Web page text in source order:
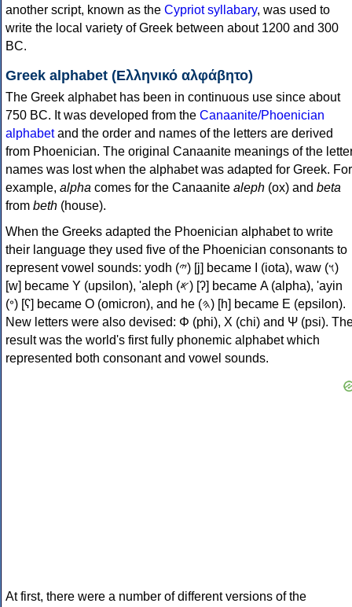
another script, known as the Cypriot syllabary, was used to
write the local variety of Greek between about 1200 and 300
BC.
Greek alphabet (Ελληνικό αλφάβητο)
The Greek alphabet has been in continuous use since about
750 BC. It was developed from the Canaanite/Phoenician
alphabetand the order and names of the letters are derived
from Phoenician. The original Canaanite meanings of the
names was lost when the alphabet was adapted for Greek. For
example, alpha comes for the Canaanite aleph (ox) and beta
from beth (house).
When the Greeks adapted the Phoenician alphabet to write
their language they used five of the Phoenician consonants to
represent vowel sounds: yodh (𐤉) [j] became Ι (iota), waw (𐤅)
[w] became Υ (upsilon), 'aleph (𐤀) [ʔ] became Α (alpha), 'ayin
(𐤏) [ʕ] became Ο (omicron), and he (𐤄) [h] became Ε (epsilon).
New letters were also devised: Φ (phi), Χ (chi) and Ψ (psi).
result was the world's first fully phonemic alphabet which
represented both consonant and vowel sounds.
At first, there were a number of different versions of the